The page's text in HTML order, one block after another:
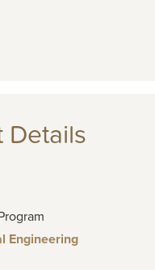
Details
Engineering